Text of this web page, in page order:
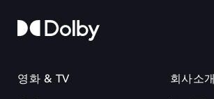
영화 & TV 회사소개